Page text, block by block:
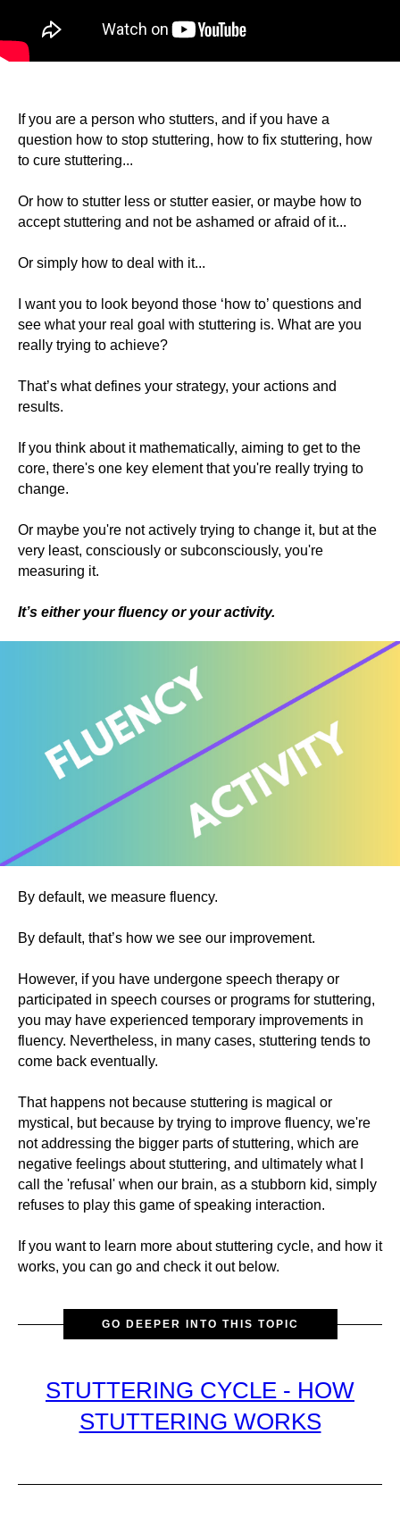
If you are a person who stutters, and if you have a
question how to stop stuttering, how to fix stuttering, how
to cure stuttering...
Or how to stutter less or stutter easier, or maybe how to
accept stuttering and not be ashamed or afraid of it...
Or simply how to deal with it...
I want you to look beyond those ‘how to’ questions and
see what your real goal with stuttering is. What are you
really trying to achieve?
That’s what defines your strategy, your actions and
results.
If you think about it mathematically, aiming to get to the
core, there's one key element that you're really trying to
change.
Or maybe you're not actively trying to change it, but at the
very least, consciously or subconsciously, you're
measuring it.
It’s either your fluency or your activity.
By default, we measure fluency.
By default, that’s how we see our improvement.
However, if you have undergone speech therapy or
participated in speech courses or programs for stuttering,
you may have experienced temporary improvements in
fluency. Nevertheless, in many cases, stuttering tends to
come back eventually.
That happens not because stuttering is magical or
mystical, but because by trying to improve fluency, we're
not addressing the bigger parts of stuttering, which are
negative feelings about stuttering, and ultimately what I
call the 'refusal' when our brain, as a stubborn kid, simply
refuses to play this game of speaking interaction.
If you want to learn more about stuttering cycle, and how it
works, you can go and check it out below.
GO DEEPER INTO THIS TOPIC
STUTTERING CYCLE - HOW
STUTTERING WORKS